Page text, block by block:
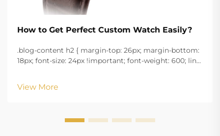
How to Get Perfect Custom Watch Easily?
.blog-content h2 { margin-top: 26px; margin-bottom:
18px; font-size: 24px !important; font-weight: 600; line-
w...
View More